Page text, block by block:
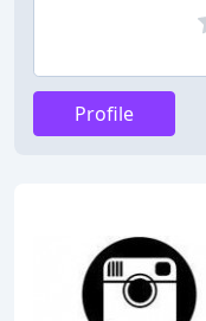
Profile